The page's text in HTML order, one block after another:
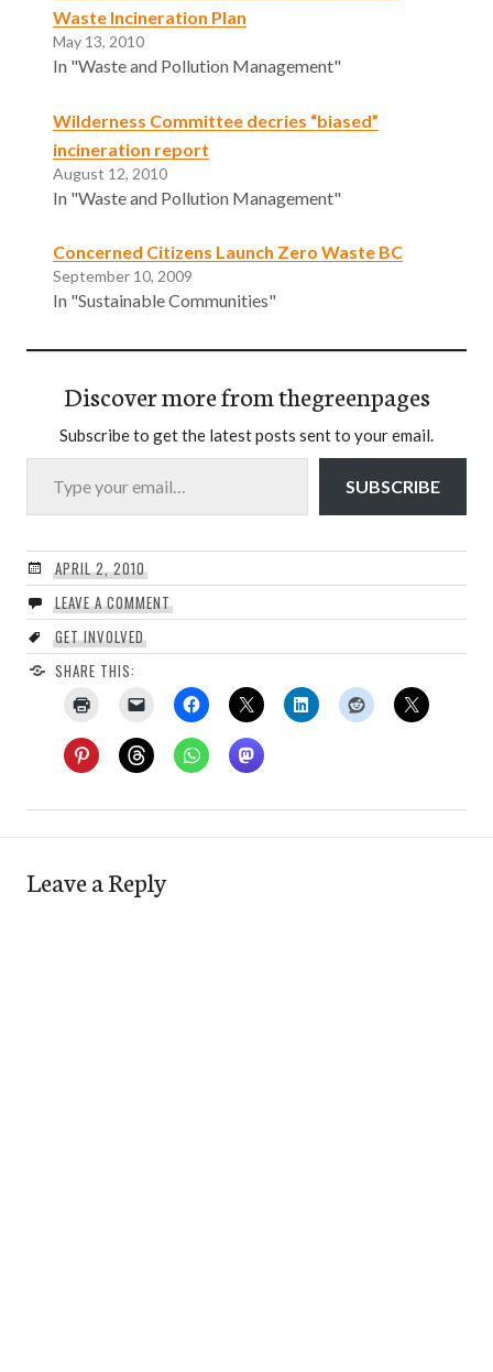
Waste Incineration Plan
May 13, 2010
In "Waste and Pollution Management"
Wilderness Committee decries “biased”
incineration report
August 12, 2010
In "Waste and Pollution Management"
Concerned Citizens Launch Zero Waste BC
September 10, 2009
In "Sustainable Communities"
Discover more from thegreenpages
Subscribe to get the latest posts sent to your email.
Type your email…
SUBSCRIBE
APRIL 2, 2010
LEAVE A COMMENT
GET INVOLVED
SHARE THIS:
Leave a Reply